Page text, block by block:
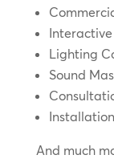
Lighting
Sound
And much